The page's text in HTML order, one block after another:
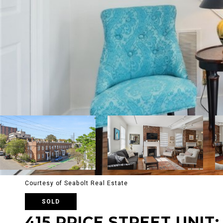
Courtesy of Seabolt Real Estate
SOLD